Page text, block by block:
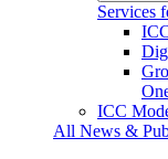
Services
ICC
All News &